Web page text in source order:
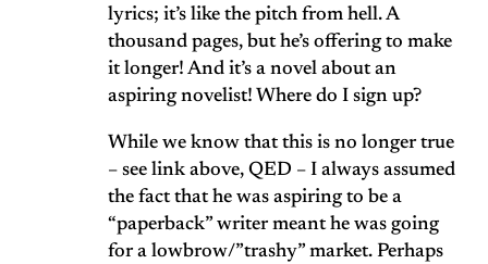
lyrics; it’s like the pitch from hell. A
thousand pages, but he’s offering to make
it longer! And it’s a novel about an
aspiring novelist! Where do I sign up?
While we know that this is no longer true
– see link above, QED – I always assumed
the fact that he was aspiring to be a
“paperback” writer meant he was going
for a lowbrow/”trashy” market. Perhaps